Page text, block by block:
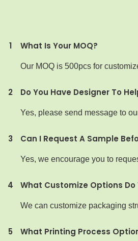
1 What Is Your MOQ?
Our MOQ is 500pcs for
2 Do You Have Designer To
Yes, please send message to
3 Can I Request A Sample
Yes, we encourage you to
4 What Customize Options Do
We can customize packaging
5 What Printing Process